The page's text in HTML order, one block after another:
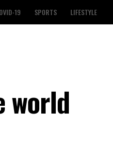
19 SPORTS LIFESTYLE
world